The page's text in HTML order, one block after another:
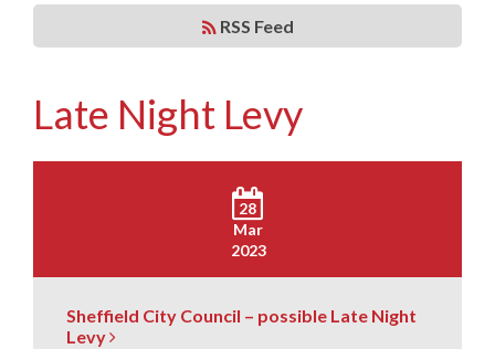
RSS Feed
Late Night Levy
28
Mar
2023
Sheffield City Council – possible Late Night
Levy